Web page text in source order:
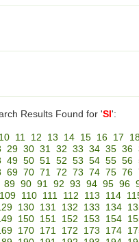
Results Found for 'SI ':
10 11 12 13 14 15 16 17
29 30 31 32 33 34 35 36
49 50 51 52 53 54 55 56
69 70 71 72 73 74 75 76
89 90 91 92 93 94 95 96
109 110 111 112 113 114
130 131 132 133 134
150 151 152 153 154
170 171 172 173 174